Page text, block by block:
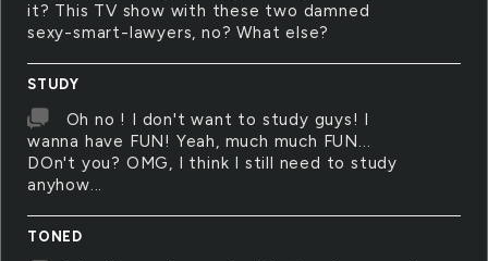
it? This TV show with these two damned
sexy-smart-lawyers, no? What else?
STUDY
Oh no ! I don't want to study guys! I
wanna have FUN! Yeah, much much FUN...
DOn't you? OMG, I think I still need to study
anyhow...
TONED